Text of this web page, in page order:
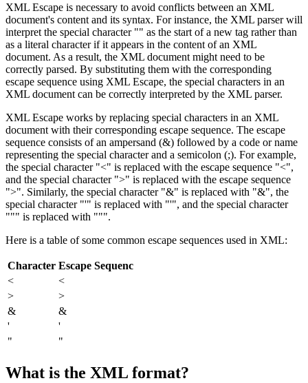
XML Escape is necessary to avoid conflicts between an XML
document's content and its syntax. For instance, the XML parser will
interpret the special character "" as the start of a new tag rather than
as a literal character if it appears in the content of an XML
document. As a result, the XML document might need to be
correctly parsed. By substituting them with the corresponding
escape sequence using XML Escape, the special characters in an
XML document can be correctly interpreted by the XML parser.
XML Escape works by replacing special characters in an XML
document with their corresponding escape sequence. The escape
sequence consists of an ampersand (&) followed by a code or name
representing the special character and a semicolon (;). For example,
the special character "<" is replaced with the escape sequence "<",
and the special character ">" is replaced with the escape sequence
">". Similarly, the special character "&" is replaced with "&", the
special character "'" is replaced with "'", and the special character
""" is replaced with """.
Here is a table of some common escape sequences used in XML:
Character Escape Sequenc
<
<
>
>
&
&
'
'
"
"
What is the XML format?